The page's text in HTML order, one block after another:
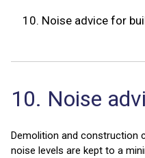
10. Noise advice for
10. Noise
Demolition and construction
noise levels are kept to a